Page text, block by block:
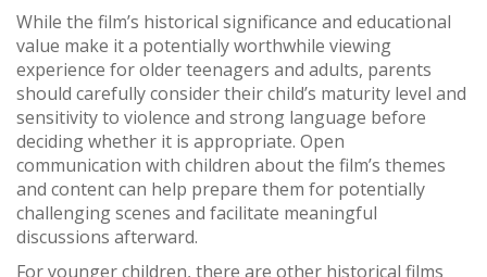
While the film’s historical significance and educational
value make it a potentially worthwhile viewing
experience for older teenagers and adults, parents
should carefully consider their child’s maturity level and
sensitivity to violence and strong language before
deciding whether it is appropriate. Open
communication with children about the film’s themes
and content can help prepare them for potentially
challenging scenes and facilitate meaningful
discussions afterward.
For younger children, there are other historical films